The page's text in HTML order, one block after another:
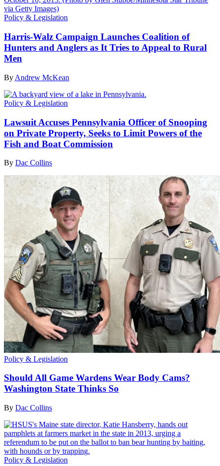
Policy & Legislation
Harris-Walz Campaign Launches Coalition of
Hunters and Anglers as It Tries to Appeal to Rural
Men
By Andrew McKean
Policy & Legislation
Lawsuit Accuses Pennsylvania Officer of Snooping
on Private Property, Seeks to Limit Powers of the
Fish and Boat Commission
By Dac Collins
Policy & Legislation
Should All Game Wardens Wear Body Cams?
Washington State Thinks So
By Dac Collins
Policy & Legislation